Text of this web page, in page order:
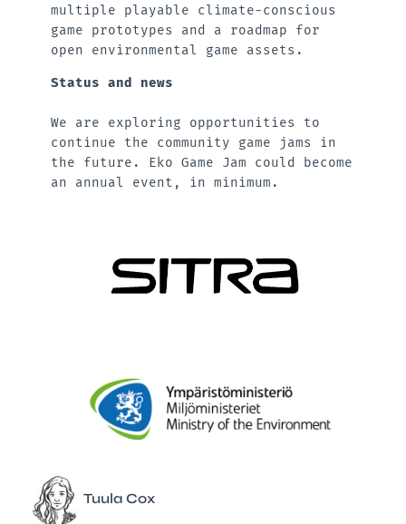
multiple playable climate-conscious
game prototypes and a roadmap for
open environmental game assets.
Status and news
We are exploring opportunities to
continue the community game jams in
the future. Eko Game Jam could become
an annual event, in minimum.
Tuula Cox